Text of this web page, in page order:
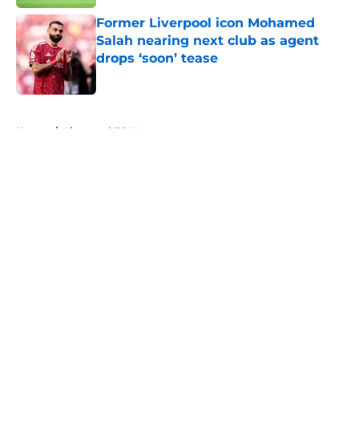
Former Liverpool icon Mohamed
Salah nearing next club as agent
drops ‘soon’ tease
Published by on Invalid Date
Home / Liverpool FC News